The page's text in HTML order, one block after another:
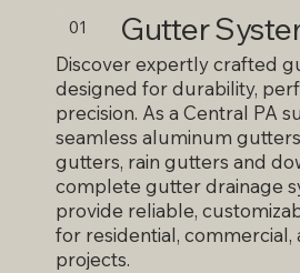
reducing leaks, minimizing
improving water flow away
Ralph L. Wilhelm Jr. Inc., we
seamless aluminum gutters
fit and long-lasting
gutter contractor, we deliver
drainage solutions that help
foundation, and landscaping
01 Gutter
Discover expertly crafted
designed for durability,
precision. As a Central PA
seamless aluminum
gutters, rain gutters and
complete gutter drainage
provide reliable,
for residential,
projects.